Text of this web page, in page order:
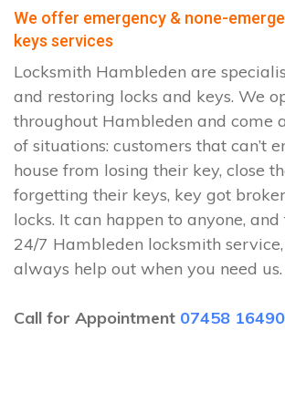
We offer emergency & none-
keys services
Locksmith Hambleden are
and restoring locks and keys. We
throughout Hambleden and come
of situations: customers that can’t
house from losing their key, close
forgetting their keys, key got
locks. It can happen to anyone,
24/7 Hambleden locksmith
always help out when you need us.
Call for Appointment 07458